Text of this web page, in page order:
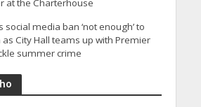
at the Charterhouse
media ban ‘not enough’ to
City Hall teams up with Premier
summer crime